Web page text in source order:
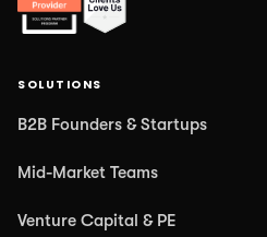
SOLUTIONS
B2B Founders & Startups
Mid-Market Teams
Venture Capital & PE